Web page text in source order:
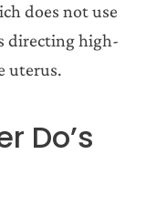
does not use
directing high-
uterus.
Do’s